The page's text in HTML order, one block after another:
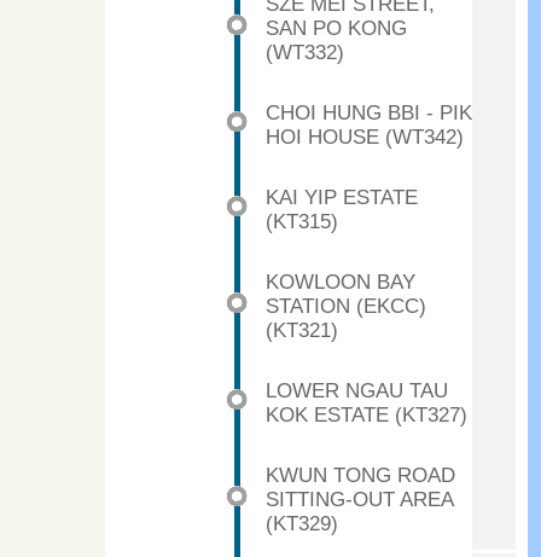
SAN PO KONG
(WT332)
CHOI HUNG BBI - PIK
HOI HOUSE (WT342)
KAI YIP ESTATE
(KT315)
KOWLOON BAY
STATION (EKCC)
(KT321)
LOWER NGAU TAU
KOK ESTATE (KT327)
KWUN TONG ROAD
SITTING-OUT AREA
(KT329)